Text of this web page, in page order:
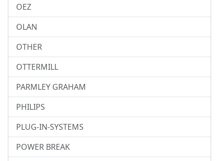
OEZ
OLAN
OTHER
OTTERMILL
PARMLEY GRAHAM
PHILIPS
PLUG-IN-SYSTEMS
POWER BREAK